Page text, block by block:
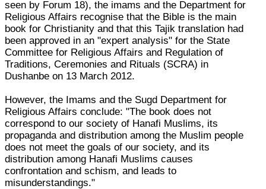
seen by Forum 18), the imams and the Department for
Religious Affairs recognise that the Bible is the main
book for Christianity and that this Tajik translation had
been approved in an "expert analysis" for the State
Committee for Religious Affairs and Regulation of
Traditions, Ceremonies and Rituals (SCRA) in
Dushanbe on 13 March 2012.
However, the Imams and the Sugd Department for
Religious Affairs conclude: "The book does not
correspond to our society of Hanafi Muslims, its
propaganda and distribution among the Muslim people
does not meet the goals of our society, and its
distribution among Hanafi Muslims causes
confrontation and schism, and leads to
misunderstandings."